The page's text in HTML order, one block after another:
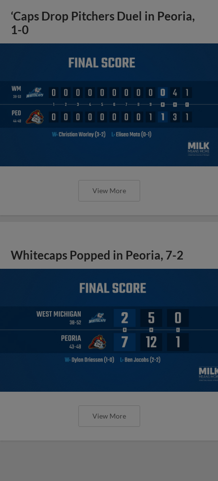
‘Caps Drop Pitchers Duel in Peoria,
1-0
View More
Whitecaps Popped in Peoria, 7-2
View More